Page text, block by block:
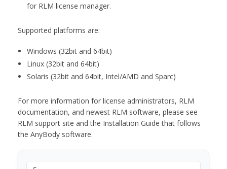
for RLM license manager.
Supported platforms are:
Windows (32bit and 64bit)
Linux (32bit and 64bit)
Solaris (32bit and 64bit, Intel/AMD and Sparc)
For more information for license administrators, RLM
documentation, and newest RLM software, please see
RLM support site and the Installation Guide that follows
the AnyBody software.